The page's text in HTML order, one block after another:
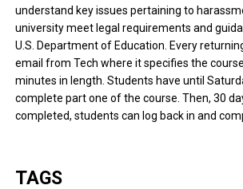
understand key issues pertaining to
university meet legal requirements and
U.S. Department of Education. Every
email from Tech where it specifies the
minutes in length. Students have until
complete part one of the course. Then, 30
completed, students can log back in and
TAGS